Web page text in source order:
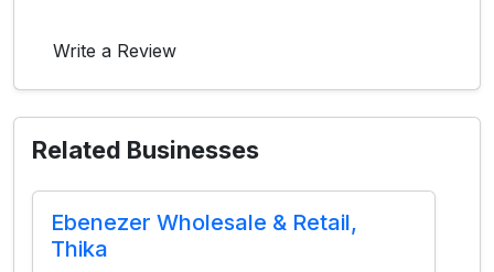
Write a Review
Related Businesses
Ebenezer Wholesale & Retail,
Thika